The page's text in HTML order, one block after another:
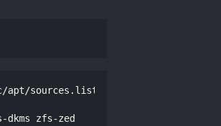
apt/sources.list
zfs-zed